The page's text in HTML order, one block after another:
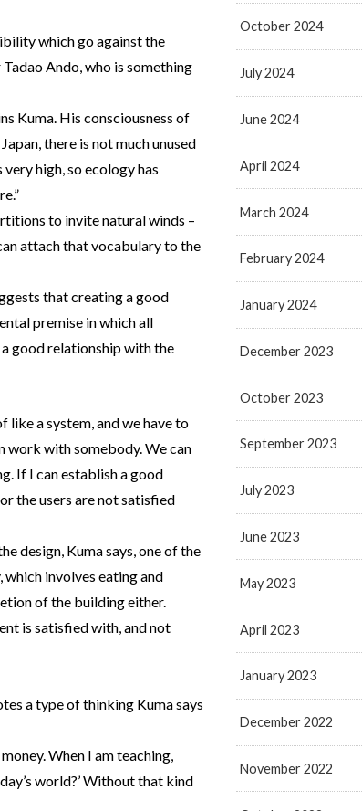
which go against the
Ando, who is something
Kuma. His consciousness of
there is not much unused
high, so ecology has
to invite natural winds –
attach that vocabulary to the
that creating a good
premise in which all
good relationship with the
like a system, and we have to
work with somebody. We can
If I can establish a good
the users are not satisfied
design, Kuma says, one of the
involves eating and
of the building either.
is satisfied with, and not
a type of thinking Kuma says
When I am teaching,
world?’ Without that kind
October 2024
July 2024
June 2024
April 2024
March 2024
February 2024
January 2024
December 2023
October 2023
September 2023
July 2023
June 2023
May 2023
April 2023
January 2023
December 2022
November 2022